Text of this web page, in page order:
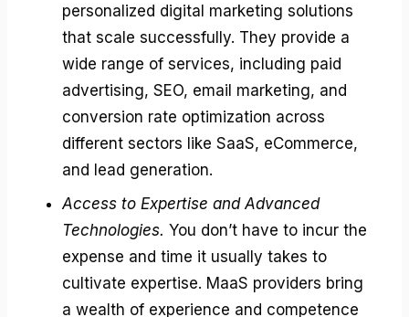
personalized digital marketing solutions
that scale successfully. They provide a
wide range of services, including paid
advertising, SEO, email marketing, and
conversion rate optimization across
different sectors like SaaS, eCommerce,
and lead generation.
Access to Expertise and Advanced
Technologies. You don’t have to incur the
expense and time it usually takes to
cultivate expertise. MaaS providers bring
a wealth of experience and competence